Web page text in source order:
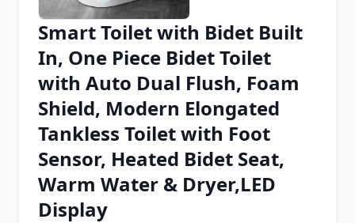
Chrome Extension
Firefox Add-on
Smart Toilet with Bidet Built
In, One Piece Bidet Toilet
with Auto Dual Flush, Foam
Shield, Modern Elongated
Tankless Toilet with Foot
Sensor, Heated Bidet Seat,
Warm Water & Dryer,LED
Display